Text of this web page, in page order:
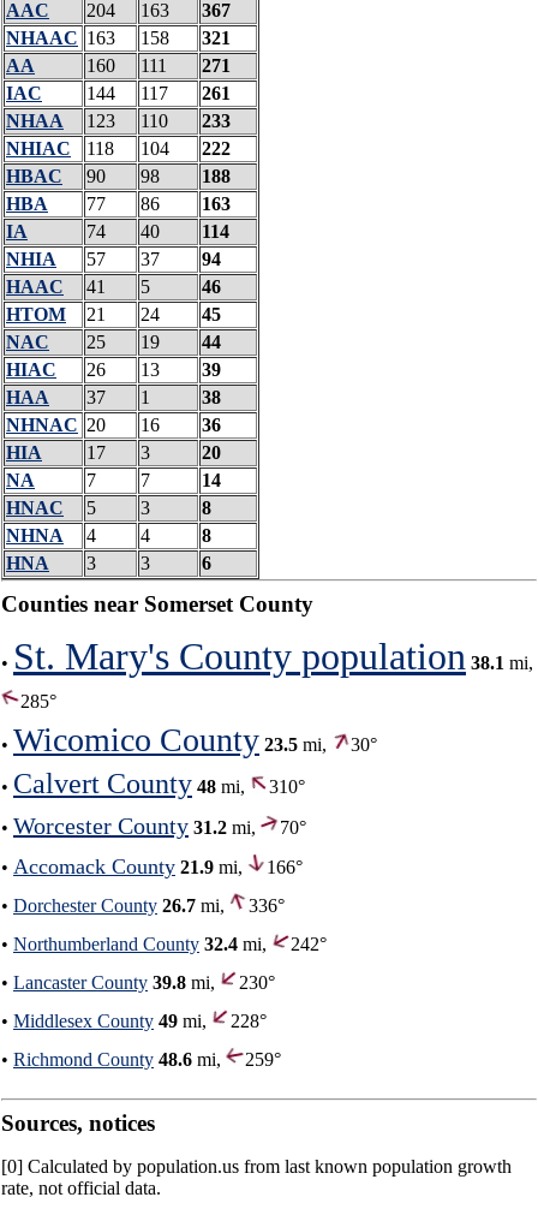
AAC
204 163
367
NHAAC 163 158
321
AA
160 111
271
IAC
144 117
261
NHAA
123 110
233
NHIAC
118 104
222
HBAC
90 98
188
HBA
77 86
163
IA
74 40
114
NHIA
57 37
94
HAAC
41 5
46
HTOM
21 24
45
NAC
25 19
44
HIAC
26 13
39
HAA
37 1
38
NHNAC 20 16
36
HIA
17 3
20
NA
7 7
14
HNAC
5 3
8
NHNA
4 4
8
HNA
3 3 6
Counties near Somerset County
• St. Mary's County population 38.1 mi,
285°
• Wicomico County 23.5 mi, 30°
• Calvert County 48 mi,
310°
• Worcester County 31.2 mi,
70°
• Accomack County 21.9 mi,
166°
• Dorchester County 26.7 mi,
336°
• Northumberland County 32.4 mi,
242°
• Lancaster County 39.8 mi,
230°
• Middlesex County 49 mi,
228°
• Richmond County 48.6 mi, 259°
Sources, notices
[0] Calculated by population.us from last known population growth
rate, not official data.